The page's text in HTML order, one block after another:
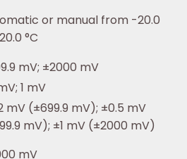
or manual from -20.0
°C
mV; ±2000 mV
1 mV
mV (±699.9 mV); ±0.5 mV
mV); ±1 mV (±2000 mV)
mV